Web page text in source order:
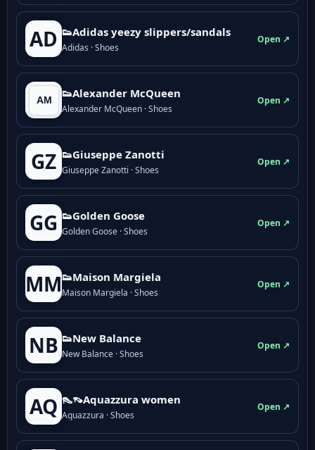
AD 👟Adidas yeezy slippers/sandals
Adidas · Shoes
Open ↗
👟Alexander McQueen
Alexander McQueen · Shoes
Open ↗
GZ 👟Giuseppe Zanotti
Giuseppe Zanotti · Shoes
Open ↗
GG 👟Golden Goose
Golden Goose · Shoes
Open ↗
MM👟Maison Margiela
Maison Margiela · Shoes
Open ↗
NB 👟New Balance
New Balance · Shoes
Open ↗
AQ 👠👡Aquazzura women
Aquazzura · Shoes
Open ↗